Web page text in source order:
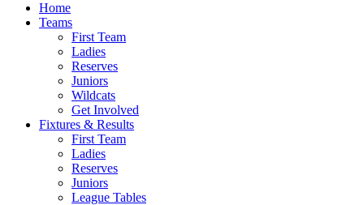
Home
Teams
First Team
Ladies
Reserves
Juniors
Wildcats
Get Involved
Fixtures & Results
First Team
Ladies
Reserves
Juniors
League Tables